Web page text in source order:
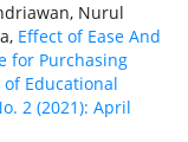
Nurul
Effect of Ease And
for Purchasing
Educational
2 (2021): April